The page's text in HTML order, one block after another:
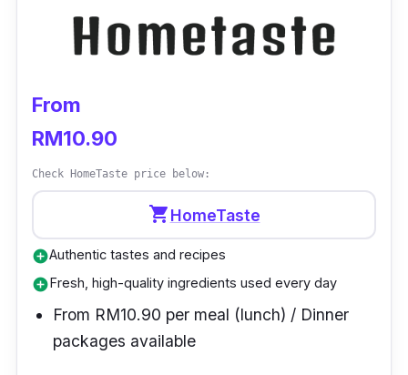
From
RM10.90
Check HomeTaste price below:
shopping_cartHomeTaste
add_circleAuthentic tastes and recipes
add_circleFresh, high-quality ingredients used every day
From RM10.90 per meal (lunch) / Dinner
packages available